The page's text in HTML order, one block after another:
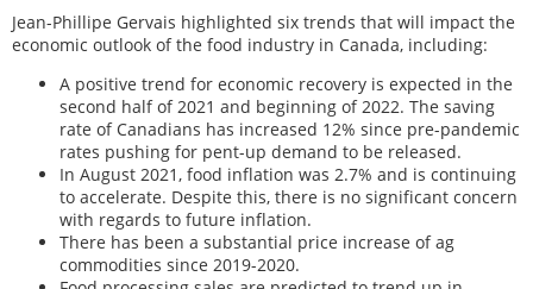
Jean-Phillipe Gervais highlighted six trends that will impact the
economic outlook of the food industry in Canada, including:
A positive trend for economic recovery is expected in the
second half of 2021 and beginning of 2022. The saving
rate of Canadians has increased 12% since pre-pandemic
rates pushing for pent-up demand to be released.
In August 2021, food inflation was 2.7% and is continuing
to accelerate. Despite this, there is no significant concern
with regards to future inflation.
There has been a substantial price increase of ag
commodities since 2019-2020.